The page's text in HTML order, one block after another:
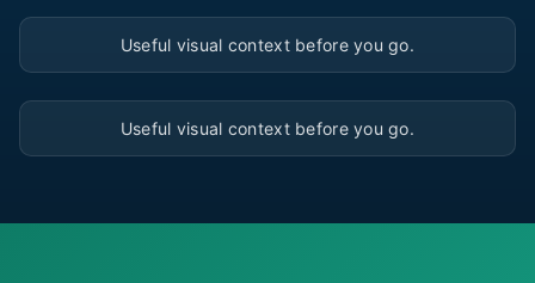
▶
Useful visual context before you go.
▶
Useful visual context before you go.